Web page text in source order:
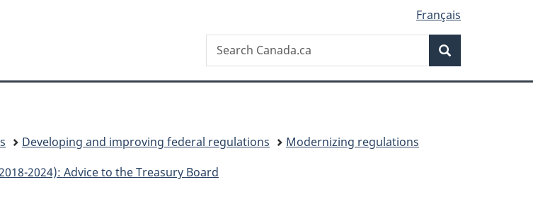
version
Français
Search
Search
Canada.ca
Developing and improving federal regulations
Modernizing regulations
2024): Advice to the Treasury Board